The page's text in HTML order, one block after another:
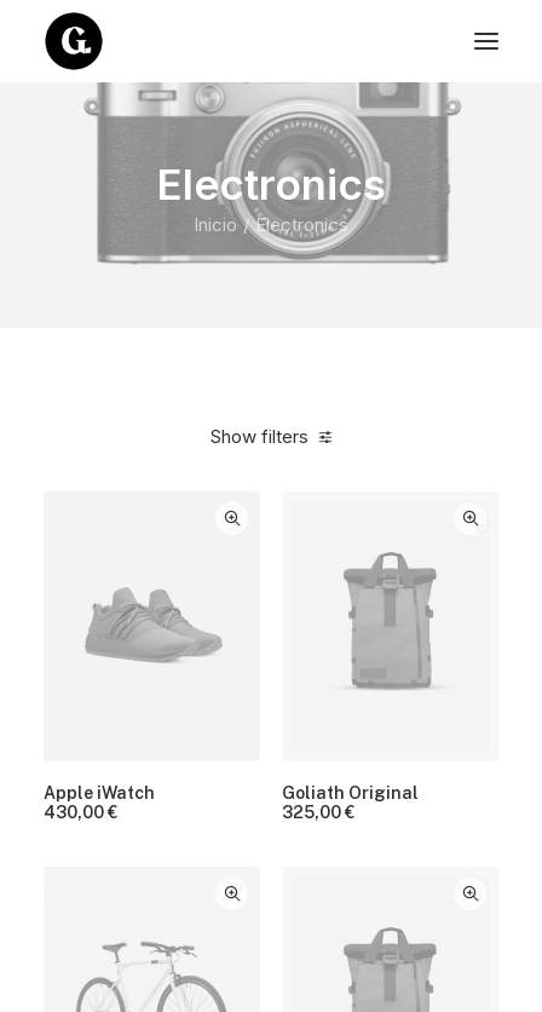
Electronics
Inicio Electronics
Show filters
Apple iWatch
430,00€
Goliath Original
325,00€